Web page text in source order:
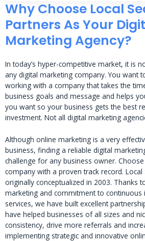
Why Choose Local
Partners As Your
Marketing Agency?
In today’s hyper-competitive market, it is
any digital marketing company. You want
working with a company that takes the
business goals and message and helps
you want so your business gets the best
investment. Not all digital marketing
Although online marketing is a very
business, finding a reliable digital
challenge for any business owner.
company with a proven track record. Local
originally conceptualized in 2003. Thanks
marketing and commitment to
services, we have built excellent
have helped businesses of all sizes and
consistency, drive more referrals and
implementing strategic and innovative